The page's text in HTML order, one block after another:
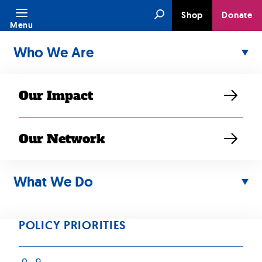
Skip
content
SearchShop Donate
Menu
Who We Are
Our Impact
Our Network
What We Do
POLICY PRIORITIES
Family
Reunification
JUN 21, 2021